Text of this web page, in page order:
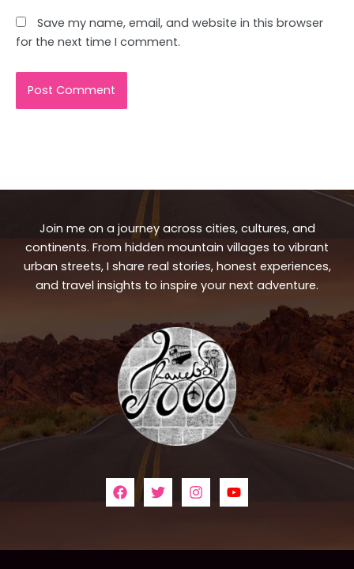
Save my name, email, and website in this browser
for the next time I comment.
Join me on a journey across cities, cultures, and
continents. From hidden mountain villages to vibrant
urban streets, I share real stories, honest experiences,
and travel insights to inspire your next adventure.